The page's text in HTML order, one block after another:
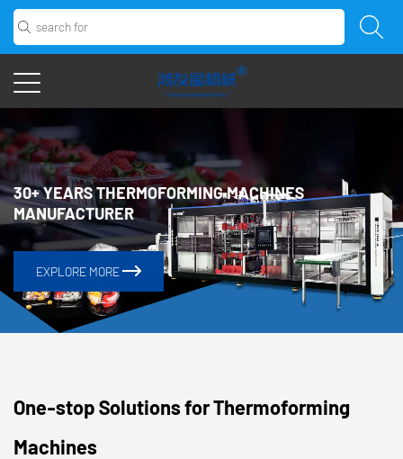
EXPLORE MORE
One-stop Solutions for Thermoforming
Machines